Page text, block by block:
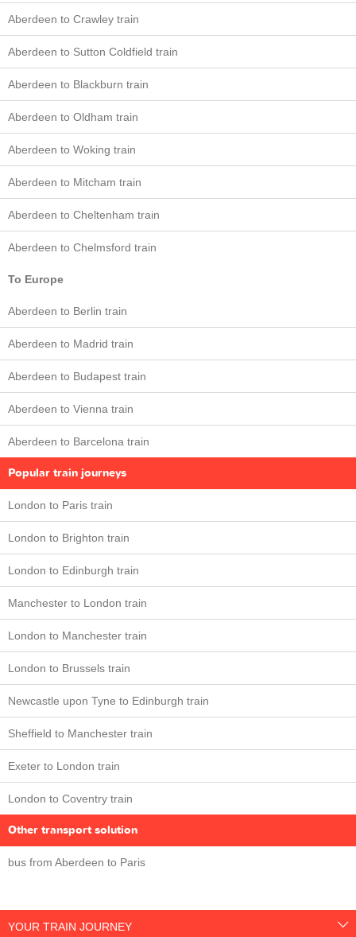
Aberdeen to Crawley train
Aberdeen to Sutton Coldfield train
Aberdeen to Blackburn train
Aberdeen to Oldham train
Aberdeen to Woking train
Aberdeen to Mitcham train
Aberdeen to Cheltenham train
Aberdeen to Chelmsford train
To Europe
Aberdeen to Berlin train
Aberdeen to Madrid train
Aberdeen to Budapest train
Aberdeen to Vienna train
Aberdeen to Barcelona train
Popular train journeys
London to Paris train
London to Brighton train
London to Edinburgh train
Manchester to London train
London to Manchester train
London to Brussels train
Newcastle upon Tyne to Edinburgh train
Sheffield to Manchester train
Exeter to London train
London to Coventry train
Other transport solution
bus from Aberdeen to Paris
YOUR TRAIN JOURNEY